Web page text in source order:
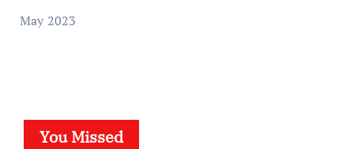
May 2023
You Missed